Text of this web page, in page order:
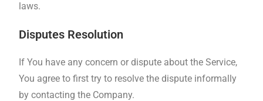
laws.
Disputes Resolution
If You have any concern or dispute about the Service,
You agree to first try to resolve the dispute informally
by contacting the Company.